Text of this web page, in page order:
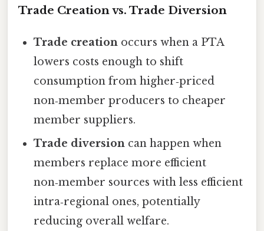
Trade Creation vs. Trade Diversion
Trade creation occurs when a PTA
lowers costs enough to shift
consumption from higher‑priced
non‑member producers to cheaper
member suppliers.
Trade diversion can happen when
members replace more efficient
non‑member sources with less efficient
intra‑regional ones, potentially
reducing overall welfare.